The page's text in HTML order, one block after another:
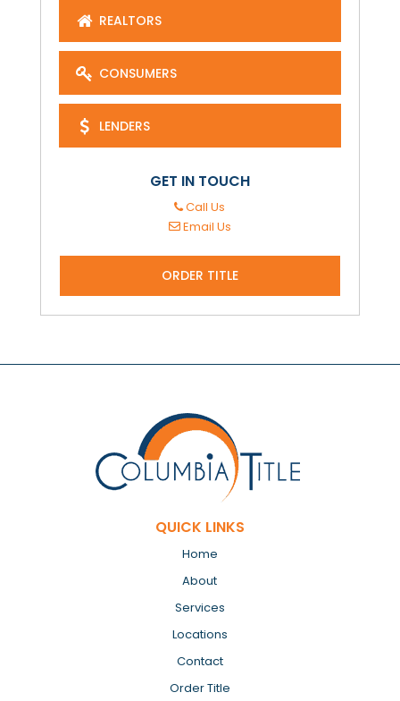
REALTORS
CONSUMERS
LENDERS
GET IN TOUCH
Call Us
Email Us
ORDER TITLE
QUICK LINKS
Home
About
Services
Locations
Contact
Order Title